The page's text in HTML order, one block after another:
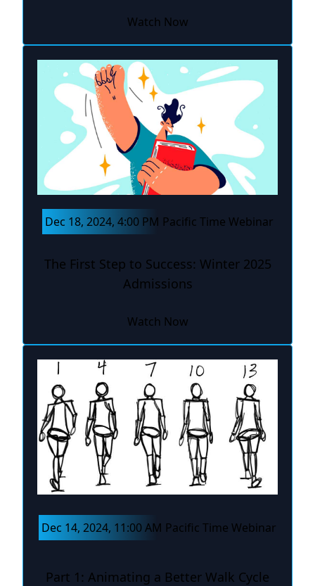
Watch Now
Dec 18, 2024, 4:00 PM Pacific Time Webinar
The First Step to Success: Winter 2025
Admissions
Watch Now
Dec 14, 2024, 11:00 AM Pacific Time Webinar
Part 1: Animating a Better Walk Cycle